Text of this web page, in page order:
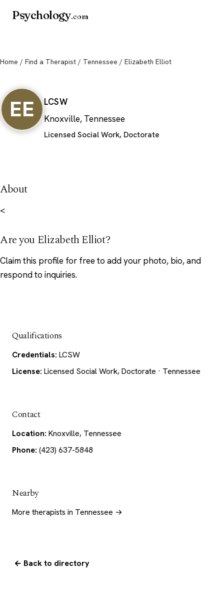
Psychology.com
Home / Find a Therapist / Tennessee / Elizabeth Elliot
EE
LCSW
Knoxville, Tennessee
Licensed Social Work, Doctorate
About
<
Are you Elizabeth Elliot?
Claim this profile for free to add your photo, bio, and
respond to inquiries.
Qualifications
Credentials: LCSW
License: Licensed Social Work, Doctorate · Tennessee
Contact
Location: Knoxville, Tennessee
Phone: (423) 637-5848
Nearby
More therapists in Tennessee →
← Back to directory